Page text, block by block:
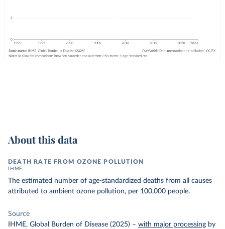
About this data
DEATH RATE FROM OZONE POLLUTION
IHME
The estimated number of age-standardized deaths from all causes
attributed to ambient ozone pollution, per 100,000 people.
Source
IHME, Global Burden of Disease (2025) – with major processing by